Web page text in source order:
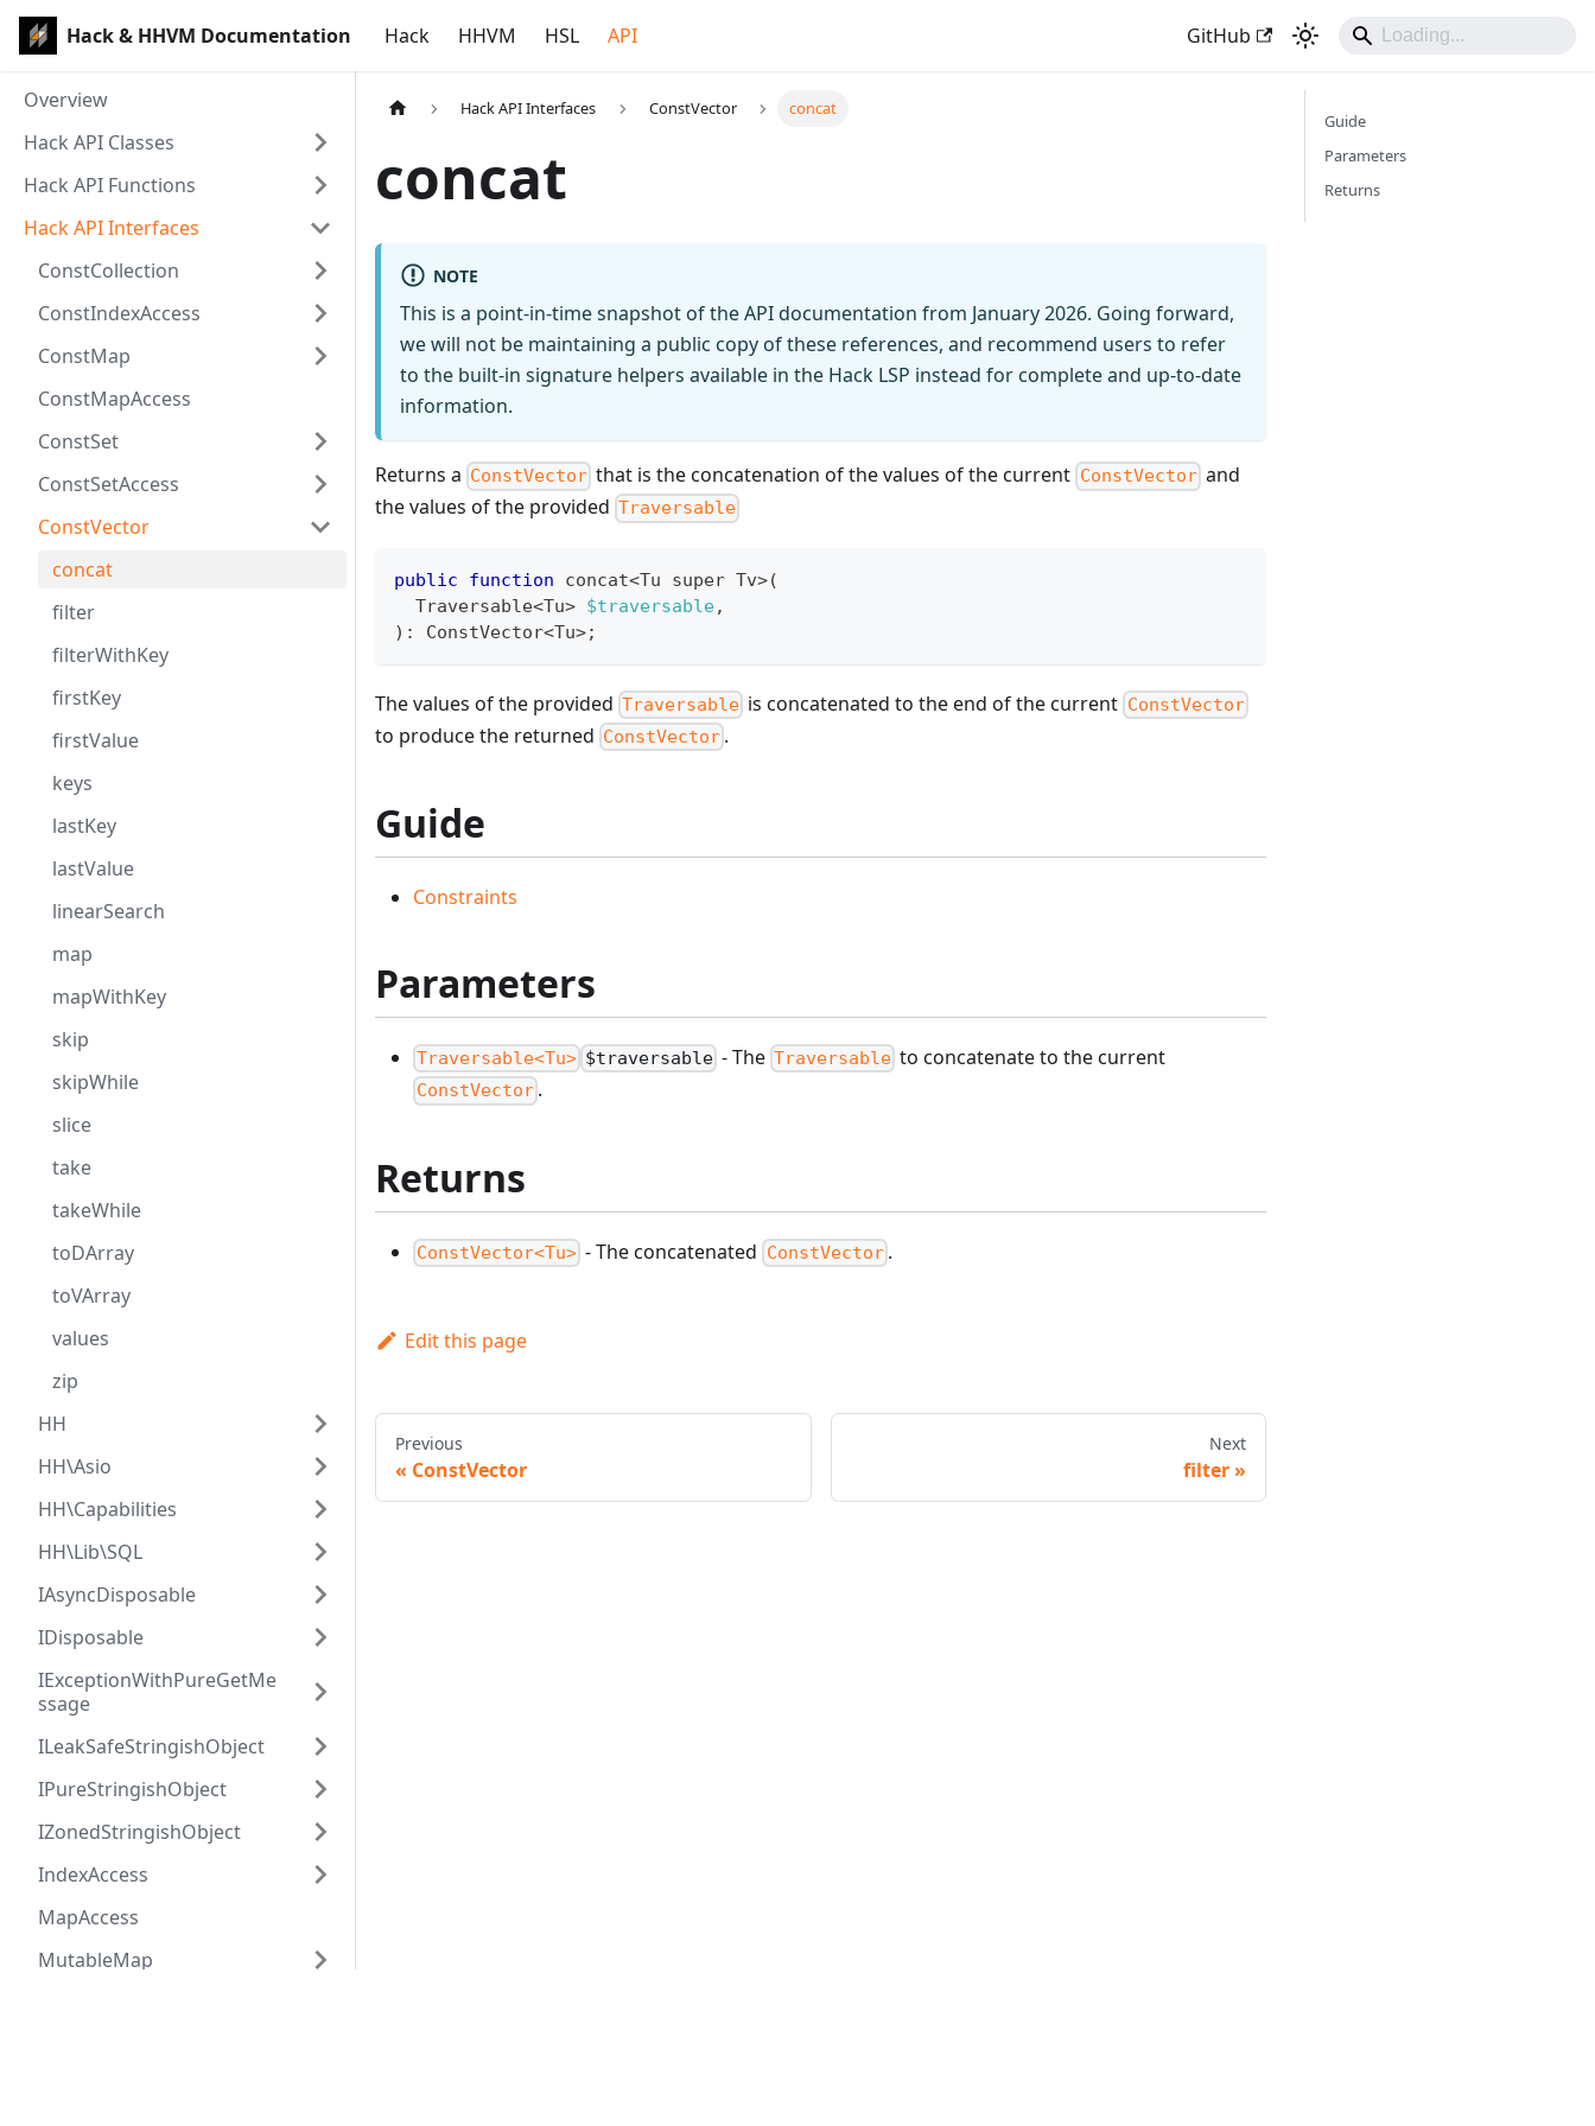
Hack & HHVM Documentation Hack HHVM HSL API GitHub
Overview
Hack API Classes
Hack API Functions
Hack API Interfaces
ConstCollection
ConstIndexAccess
ConstMap
ConstMapAccess
ConstSet
ConstSetAccess
ConstVector
concat
filter
filterWithKey
firstKey
firstValue
keys
lastKey
lastValue
linearSearch
map
mapWithKey
skip
skipWhile
slice
take
takeWhile
toDArray
toVArray
values
zip
HH
HH\Asio
HH\Capabilities
HH\Lib\SQL
IAsyncDisposable
IDisposable
IExceptionWithPureGetMe
ssage
ILeakSafeStringishObject
IPureStringishObject
IZonedStringishObject
IndexAccess
MapAccess
MutableMap
Hack API Interfaces ConstVector concat
concat
NOTE
This is a point-in-time snapshot of the API documentation from January 2026. Going forward,
we will not be maintaining a public copy of these references, and recommend users to refer
to the built-in signature helpers available in the Hack LSP instead for complete and up-to-date
information.
Returns a ConstVector that is the concatenation of the values of the current ConstVector and
the values of the provided Traversable
public function concat<Tu super Tv>(
  Traversable
<Tu> $traversable,
) : ConstVector<Tu>;
The values of the provided Traversable is concatenated to the end of the current ConstVector
to produce the returned ConstVector .
Guide
Constraints
Parameters
Traversable<Tu> $traversable- The Traversable to concatenate to the current
ConstVector .
Returns
ConstVector<Tu> - The concatenated ConstVector.
Edit this page
Previous
ConstVector
Next
filter
Guide
Parameters
Returns